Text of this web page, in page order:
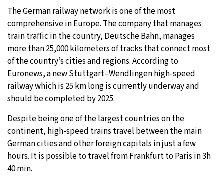
The German railway network is one of the most
comprehensive in Europe. The company that manages
train traffic in the country, Deutsche Bahn, manages
more than 25,000 kilometers of tracks that connect most
of the country’s cities and regions. According to
Euronews, a new Stuttgart–Wendlingen high-speed
railway which is 25 km long is currently underway and
should be completed by 2025.
Despite being one of the largest countries on the
continent, high-speed trains travel between the main
German cities and other foreign capitals in just a few
hours. It is possible to travel from Frankfurt to Paris in 3h
40 min.